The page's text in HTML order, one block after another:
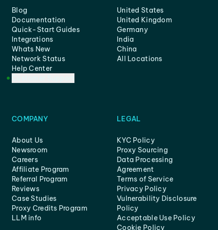
Blog
Documentation
Quick-Start Guides
Integrations
Whats New
Network Status
Help Center
United States
United Kingdom
Germany
India
China
All Locations
COMPANY
About Us
Newsroom
Careers
Affiliate Program
Referral Program
Reviews
Case Studies
Proxy Credits Program
LLM info
LEGAL
KYC Policy
Proxy Sourcing
Data Processing
Agreement
Terms of Service
Privacy Policy
Vulnerability Disclosure
Policy
Acceptable Use Policy
Cookie Policy